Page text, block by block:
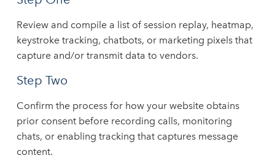
Review and compile a list of session replay, heatmap,
keystroke tracking, chatbots, or marketing pixels that
capture and/or transmit data to vendors.
Step Two
Confirm the process for how your website obtains
prior consent before recording calls, monitoring
chats, or enabling tracking that captures message
content.